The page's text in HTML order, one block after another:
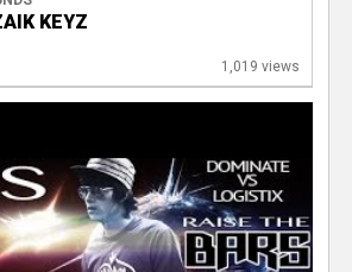
KEYZ
1,019 views